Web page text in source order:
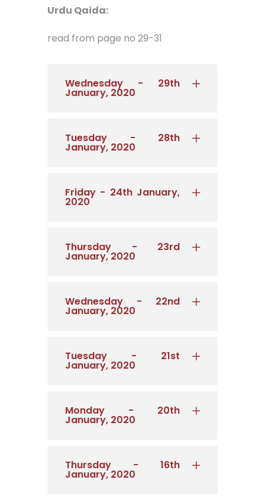
Urdu Qaida:
read from page no 29-31
Wednesday - 29th
January, 2020
Tuesday - 28th
January, 2020
Friday - 24th January,
2020
Thursday - 23rd
January, 2020
Wednesday - 22nd
January, 2020
Tuesday - 21st
January, 2020
Monday - 20th
January, 2020
Thursday - 16th
January, 2020